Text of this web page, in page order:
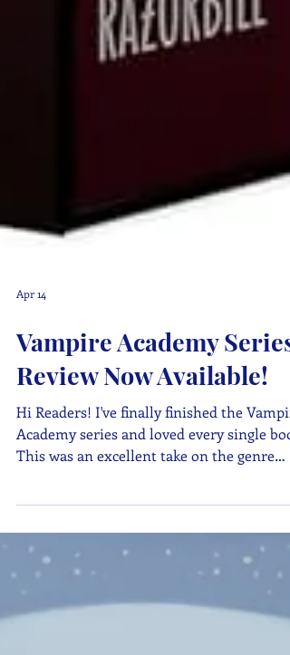
Vampire Academy Series
Review Now Available!
Hi Readers! I've finally finished the
Academy series and loved every single
with a phenomenal storyline. You can
out my updated review here. If you have a
vampire book you want to recommend,
make sure to send it to me on Goodreads!